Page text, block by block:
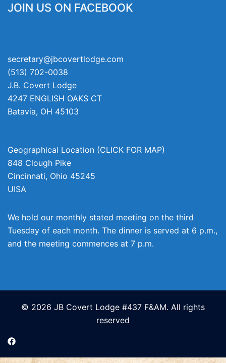
JOIN US ON FACEBOOK
secretary@jbcovertlodge.com
(513) 702-0038
J.B. Covert Lodge
4247 ENGLISH OAKS CT
Batavia, OH 45103
Geographical Location (CLICK FOR MAP)
848 Clough Pike
Cincinnati, Ohio 45245
UISA
We hold our monthly stated meeting on the third
Tuesday of each month. The dinner is served at 6 p.m.,
and the meeting commences at 7 p.m.
© 2026 JB Covert Lodge #437 F&AM. All rights
reserved